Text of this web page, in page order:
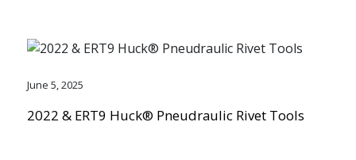
June 5, 2025
2022 & ERT9 Huck® Pneudraulic Rivet Tools